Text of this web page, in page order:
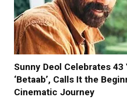
Sunny Deol Celebrates 43
‘Betaab’, Calls It the
Cinematic Journey